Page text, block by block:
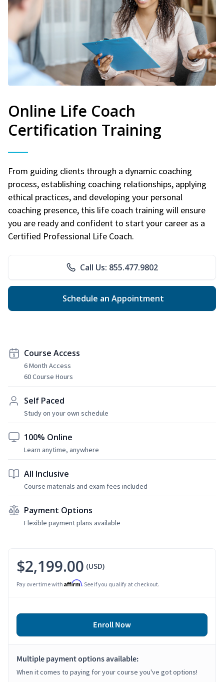
Online Life Coach
Certification Training
From guiding clients through a dynamic coaching
process, establishing coaching relationships, applying
ethical practices, and developing your personal
coaching presence, this life coach training will ensure
you are ready and confident to start your career as a
Certified Professional Life Coach.
Call Us: 855.477.9802
Schedule an Appointment
Course Access
6 Month Access
60 Course Hours
Self Paced
Study on your own schedule
100% Online
Learn anytime, anywhere
All Inclusive
Course materials and exam fees included
Payment Options
Flexible payment plans available
$2,199.00 (USD)
Pay over time with Affirm. See if you qualify at checkout.
Enroll Now
Multiple payment options available:
When it comes to paying for your course you've got options!